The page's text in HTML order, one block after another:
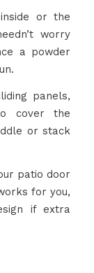
or the
worry
a powder
panels,
cover the
or stack
patio door
for you,
if extra